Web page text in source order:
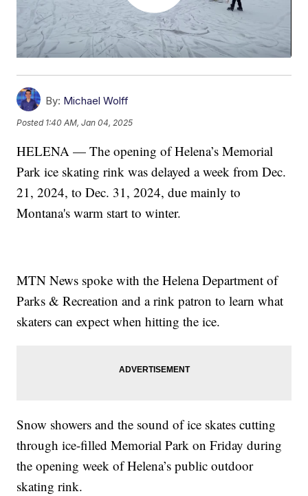
By: Michael Wolff
Posted 1:40 AM, Jan 04, 2025
HELENA — The opening of Helena’s Memorial
Park ice skating rink was delayed a week from Dec.
21, 2024, to Dec. 31, 2024, due mainly to
Montana's warm start to winter.
MTN News spoke with the Helena Department of
Parks & Recreation and a rink patron to learn what
skaters can expect when hitting the ice.
Snow showers and the sound of ice skates cutting
through ice-filled Memorial Park on Friday during
the opening week of Helena’s public outdoor
skating rink.